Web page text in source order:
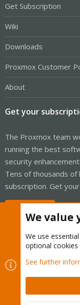
Get Subscription
Wiki
Downloads
Proxmox Customer
About
Get your
The Proxmox team
running the best
security
Tens of thousands
subscription. Get
Cookies
Contact us
Terms and
Community platform by
We value
We use essential
optional cookies
See further